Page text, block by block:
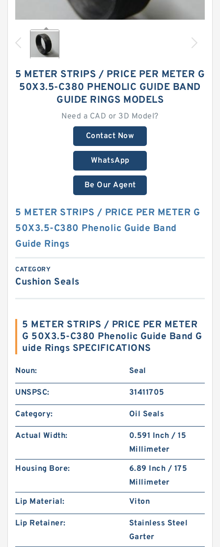
5 METER STRIPS / PRICE PER METER G
50X3.5-C380 PHENOLIC GUIDE BAND
GUIDE RINGS MODELS
Need a CAD or 3D Model?
Contact Now
WhatsApp
Be Our Agent
5 METER STRIPS / PRICE PER METER G
50X3.5-C380 Phenolic Guide Band
Guide Rings
CATEGORY
Cushion Seals
5 METER STRIPS / PRICE PER METER
G 50X3.5-C380 Phenolic Guide Band G
uide Rings SPECIFICATIONS
Noun: Seal
UNSPSC: 31411705
Category: Oil Seals
Actual Width:
0.591 Inch / 15
Millimeter
Housing Bore:
6.89 Inch / 175
Millimeter
Lip Material:
Viton
Lip Retainer:
Stainless Steel
Garter